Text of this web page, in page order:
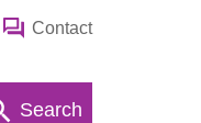
Contact
Search